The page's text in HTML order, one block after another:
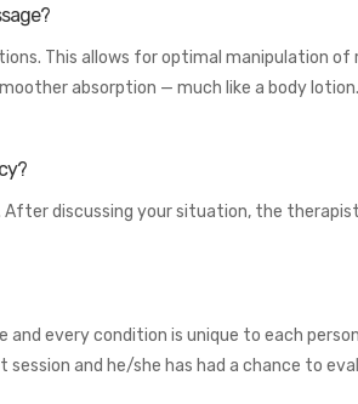
This allows for optimal manipulation
absorption — much like a body
After discussing your situation, the
and every condition is unique to each
and he/she has had a chance to